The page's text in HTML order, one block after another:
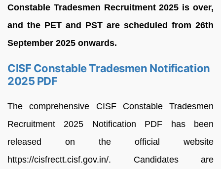
Constable Tradesmen Recruitment 2025 is over,
and the PET and PST are scheduled from 26th
September 2025 onwards.
CISF Constable Tradesmen Notification
2025 PDF
The comprehensive CISF Constable Tradesmen
Recruitment 2025 Notification PDF has been
released on the official website
https://cisfrectt.cisf.gov.in/. Candidates are